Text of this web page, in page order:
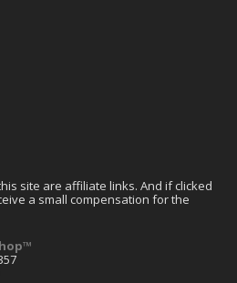
site are affiliate links. And if clicked
a small compensation for the